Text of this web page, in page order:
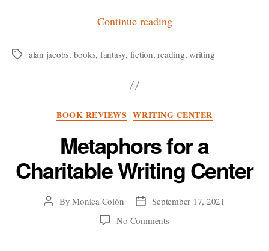
Continue reading“The
of
Tags alan jacobs, books, fantasy, fiction,reading,writing
Categories
BOOK REVIEWS WRITING CENTER
Metaphors for a
Charitable Writing Center
PostByMonica Colón
PostSeptember 17, 2021
No Commentson